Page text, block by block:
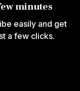
minutes
easily and get
a few clicks.